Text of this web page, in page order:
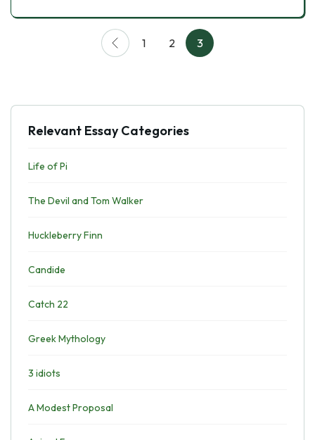
1 2 3
Relevant Essay Categories
Life of Pi
The Devil and Tom Walker
Huckleberry Finn
Candide
Catch 22
Greek Mythology
3 idiots
A Modest Proposal